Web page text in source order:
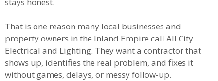
That is one reason many local businesses and
property owners in the Inland Empire call All City
Electrical and Lighting. They want a contractor that
shows up, identifies the real problem, and fixes it
without games, delays, or messy follow-up.